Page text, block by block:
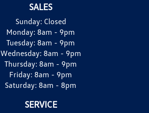
SALES
Sunday: Closed
Monday: 8am - 9pm
Tuesday: 8am - 9pm
Wednesday: 8am - 9pm
Thursday: 8am - 9pm
Friday: 8am - 9pm
Saturday: 8am - 8pm
SERVICE